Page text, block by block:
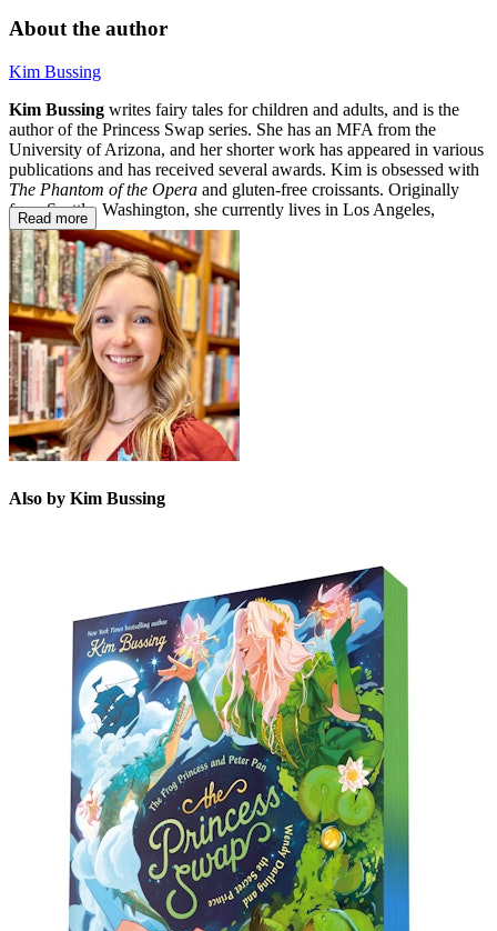
About the author
Kim Bussing
Kim Bussing writes fairy tales for children and adults, and is the
author of the Princess Swap series. She has an MFA from the
University of Arizona, and her shorter work has appeared in various
publications and has received several awards. Kim is obsessed with
The Phantom of the Opera and gluten-free croissants. Originally
from Seattle, Washington, she currently lives in Los Angeles,
California.
Read more
Also by Kim Bussing